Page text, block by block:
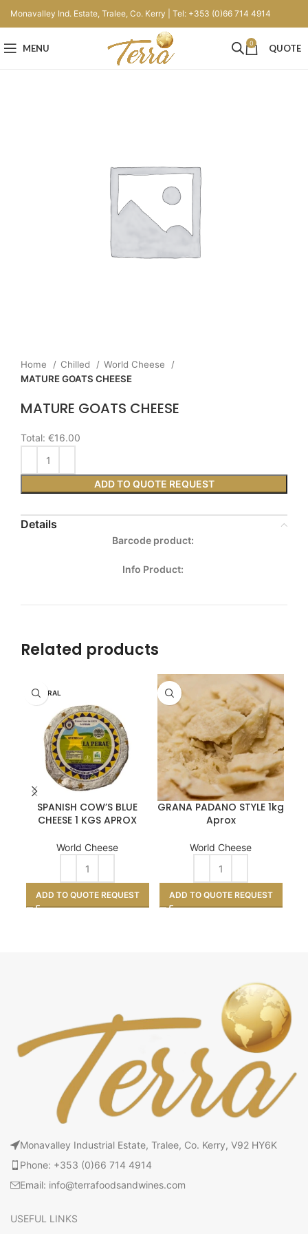
Monavalley Ind. Estate, Tralee, Co. Kerry | Tel: +353 (0)66 714 4914
MENU 0 QUOTE
Home Chilled
World Cheese
MATURE GOATS CHEESE
MATURE GOATS CHEESE
ADD TO QUOTE REQUEST
Total: €16.00
Details
Barcode product:
Info Product:
Related products
LA PERAL
SPANISH COW’S BLUE
CHEESE 1 KGS APROX
World Cheese
ADD TO QUOTE REQUEST
GRANA PADANO STYLE 1kg
Aprox
World Cheese
ADD TO QUOTE REQUEST
Monavalley Industrial Estate, Tralee, Co. Kerry, V92 HY6K
Phone: +353 (0)66 714 4914
Email: info@terrafoodsandwines.com
USEFUL LINKS